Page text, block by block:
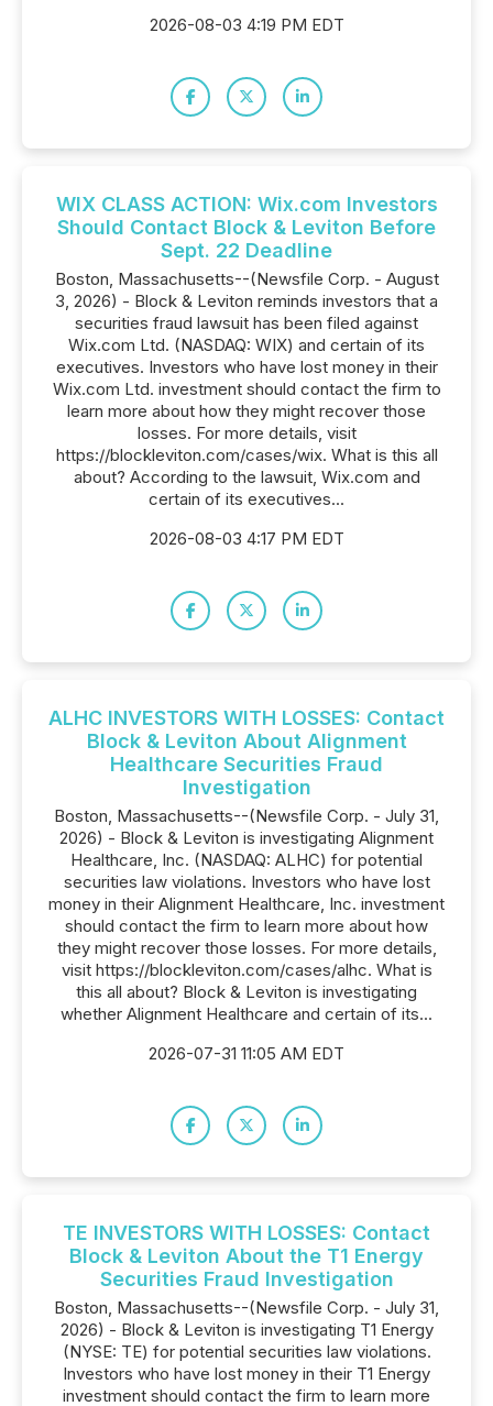
2026-08-03 4:19 PM EDT
WIX CLASS ACTION: Wix.com Investors
Should Contact Block & Leviton Before
Sept. 22 Deadline
Boston, Massachusetts--(Newsfile Corp. - August
3, 2026) - Block & Leviton reminds investors that a
securities fraud lawsuit has been filed against
Wix.com Ltd. (NASDAQ: WIX) and certain of its
executives. Investors who have lost money in their
Wix.com Ltd. investment should contact the firm to
learn more about how they might recover those
losses. For more details, visit
https://blockleviton.com/cases/wix. What is this all
about? According to the lawsuit, Wix.com and
certain of its executives...
2026-08-03 4:17 PM EDT
ALHC INVESTORS WITH LOSSES: Contact
Block & Leviton About Alignment
Healthcare Securities Fraud
Investigation
Boston, Massachusetts--(Newsfile Corp. - July 31,
2026) - Block & Leviton is investigating Alignment
Healthcare, Inc. (NASDAQ: ALHC) for potential
securities law violations. Investors who have lost
money in their Alignment Healthcare, Inc. investment
should contact the firm to learn more about how
they might recover those losses. For more details,
visit https://blockleviton.com/cases/alhc. What is
this all about? Block & Leviton is investigating
whether Alignment Healthcare and certain of its...
2026-07-31 11:05 AM EDT
TE INVESTORS WITH LOSSES: Contact
Block & Leviton About the T1 Energy
Securities Fraud Investigation
Boston, Massachusetts--(Newsfile Corp. - July 31,
2026) - Block & Leviton is investigating T1 Energy
(NYSE: TE) for potential securities law violations.
Investors who have lost money in their T1 Energy
investment should contact the firm to learn more